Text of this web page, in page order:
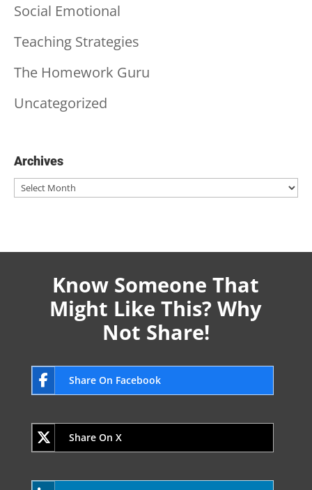
Social Emotional
Teaching Strategies
The Homework Guru
Uncategorized
Archives
Archives
Know Someone That
Might Like This? Why
Not Share!
Share On Facebook
Share On X